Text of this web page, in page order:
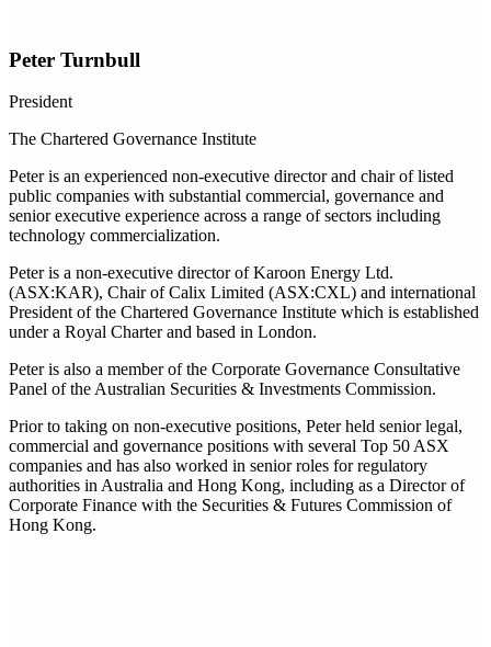
Peter Turnbull
President
The Chartered Governance Institute
Peter is an experienced non-executive director and chair of listed
public companies with substantial commercial, governance and
senior executive experience across a range of sectors including
technology commercialization.
Peter is a non-executive director of Karoon Energy Ltd.
(ASX:KAR), Chair of Calix Limited (ASX:CXL) and international
President of the Chartered Governance Institute which is established
under a Royal Charter and based in London.
Peter is also a member of the Corporate Governance Consultative
Panel of the Australian Securities & Investments Commission.
Prior to taking on non-executive positions, Peter held senior legal,
commercial and governance positions with several Top 50 ASX
companies and has also worked in senior roles for regulatory
authorities in Australia and Hong Kong, including as a Director of
Corporate Finance with the Securities & Futures Commission of
Hong Kong.